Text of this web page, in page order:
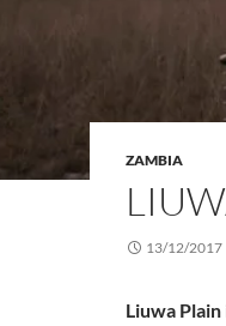
ZAMBIA
13/12/2017
Liuwa